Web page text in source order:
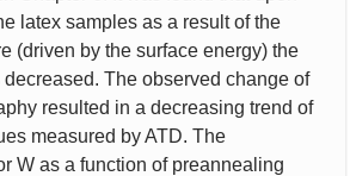
latex samples as a result of the
(driven by the surface energy) the
The observed change of
resulted in a decreasing trend of
measured by ATD. The
W as a function of preannealing